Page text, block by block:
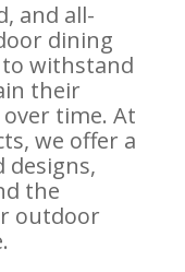
and all-
dining
withstand
their
time. At
we offer a
designs,
the
outdoor